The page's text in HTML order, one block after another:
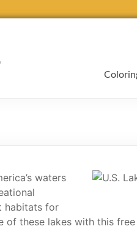
waters
habitats for
of these lakes with this